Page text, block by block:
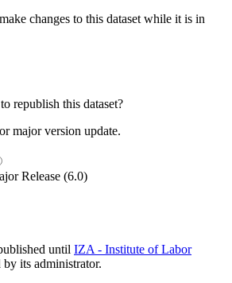
changes to this dataset while it is in
republish this dataset?
major version update.
Release (6.0)
until IZA - Institute of Labor
by its administrator.